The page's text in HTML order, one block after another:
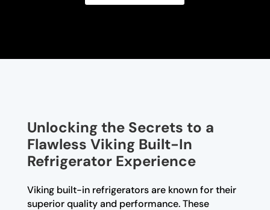
Unlocking the Secrets to a
Flawless Viking Built-In
Refrigerator Experience
Viking built-in refrigerators are known for their
superior quality and performance. These